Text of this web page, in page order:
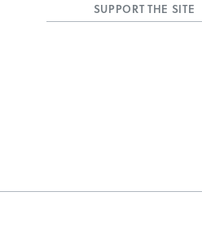
SUPPORT THE SITE